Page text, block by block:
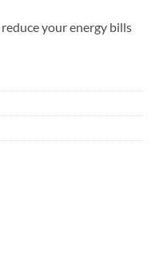
your energy bills